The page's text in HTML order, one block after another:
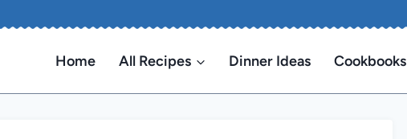
Home All Recipes Dinner Ideas Cookbooks